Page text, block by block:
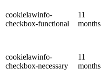
cookielawinfo-
checkbox-functional
11
months
cookielawinfo-
checkbox-necessary
11
months